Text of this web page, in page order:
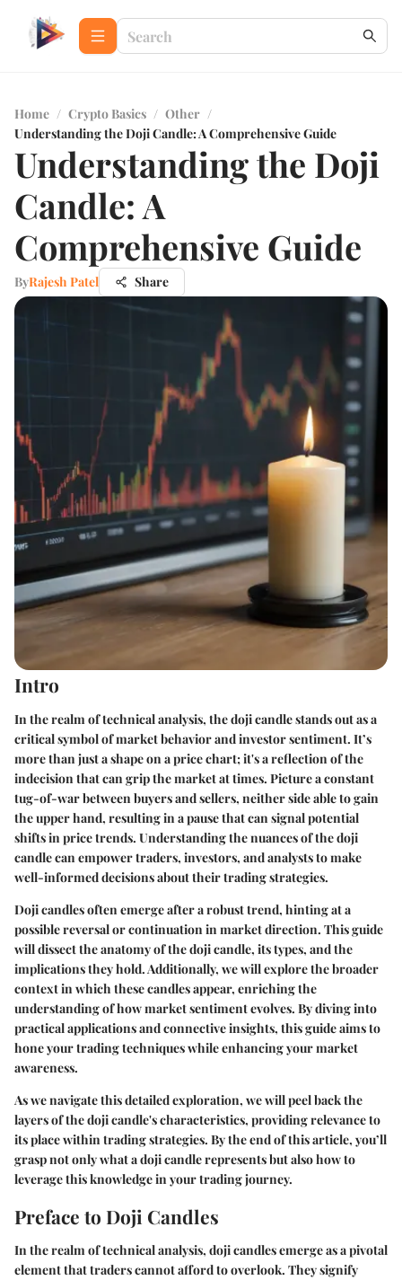
Home / Crypto Basics / Other /
Understanding the Doji Candle: A Comprehensive Guide
Understanding the Doji
Candle: A
Comprehensive Guide
ByRajesh Patel Share
Intro
In the realm of technical analysis, the doji candle stands out as a
critical symbol of market behavior and investor sentiment. It’s
more than just a shape on a price chart; it's a reflection of the
indecision that can grip the market at times. Picture a constant
tug-of-war between buyers and sellers, neither side able to gain
the upper hand, resulting in a pause that can signal potential
shifts in price trends. Understanding the nuances of the doji
candle can empower traders, investors, and analysts to make
well-informed decisions about their trading strategies.
Doji candles often emerge after a robust trend, hinting at a
possible reversal or continuation in market direction. This guide
will dissect the anatomy of the doji candle, its types, and the
implications they hold. Additionally, we will explore the broader
context in which these candles appear, enriching the
understanding of how market sentiment evolves. By diving into
practical applications and connective insights, this guide aims to
hone your trading techniques while enhancing your market
awareness.
As we navigate this detailed exploration, we will peel back the
layers of the doji candle's characteristics, providing relevance to
its place within trading strategies. By the end of this article, you’ll
grasp not only what a doji candle represents but also how to
leverage this knowledge in your trading journey.
Preface to Doji Candles
In the realm of technical analysis, doji candles emerge as a pivotal
element that traders cannot afford to overlook. They signify